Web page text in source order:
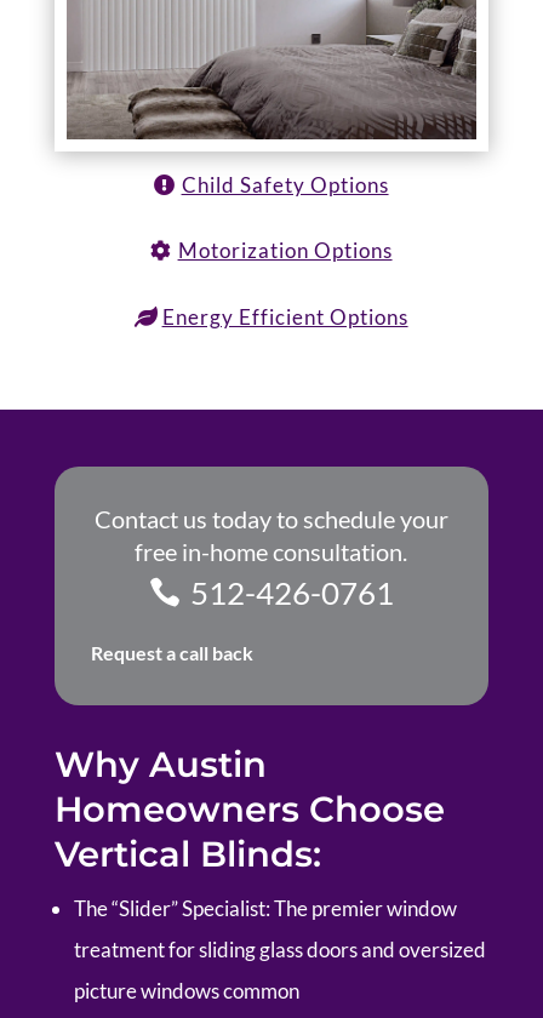
Child Safety Options
Motorization Options
Energy Efficient Options
Contact us today to schedule your
free in-home consultation.
512-426-0761
Request a call back
Why Austin
Homeowners Choose
Vertical Blinds:
The “Slider” Specialist:The premier window
treatment for sliding glass doors and oversized
picture windows common